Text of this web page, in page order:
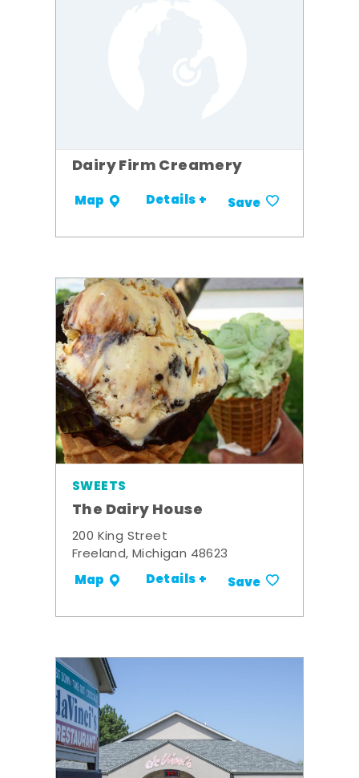
Dairy Firm Creamery
Map Details + Save
SWEETS
The Dairy House
200 King Street
Freeland, Michigan 48623
Map Details + Save